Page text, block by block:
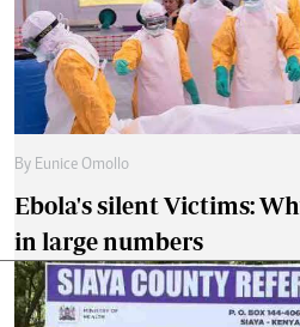
By Eunice Omollo
Ebola's silent Victims:
in large numbers